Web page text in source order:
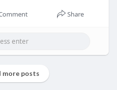
Share
posts